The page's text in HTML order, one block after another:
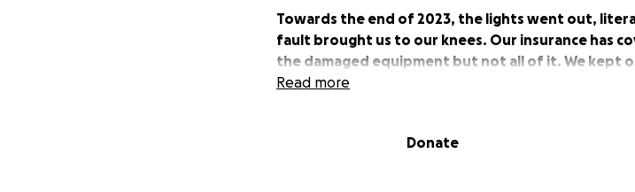
Towards the end of 2023, the lights went out,
fault brought us to our knees. Our insurance has
the damaged equipment but not all of it. We kept
repair bikes with the aid of head torches, but we
Now we are asking humbly for some help. Our
Read more
Donate